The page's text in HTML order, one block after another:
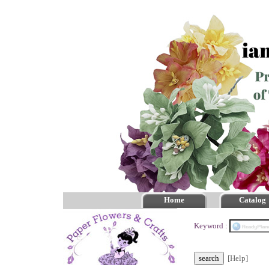
Home Catalog
Keyword :
[Help]